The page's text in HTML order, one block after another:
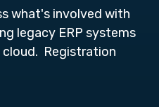
what's involved with
legacy ERP systems
cloud. Registration